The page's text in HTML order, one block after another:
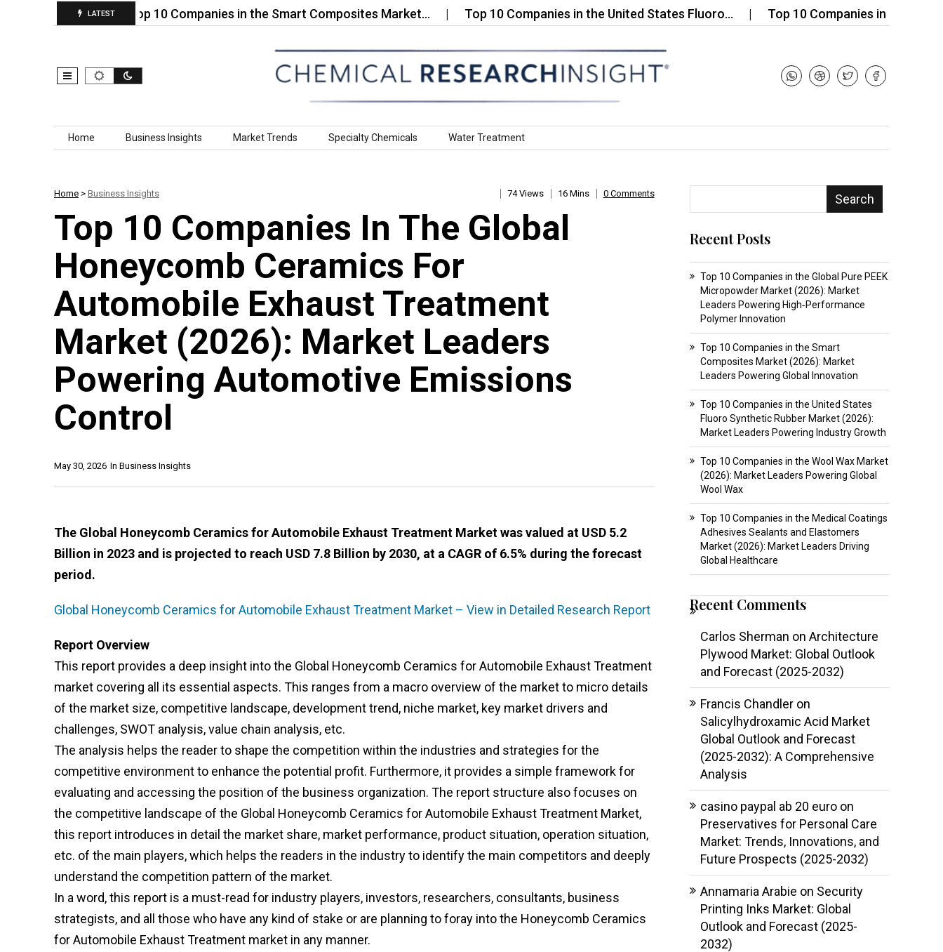
LATEST
Top 10 Companies in the Smart Composites Market… Top 10 Companies in the United States Fluoro… Top 10 Companies in the Wool Wax
Skip to content
Home Business Insights Market Trends Specialty Chemicals Water Treatment
Home > Business Insights 74 Views 16 Mins 0 Comments
Top 10 Companies In The Global
Honeycomb Ceramics For
Automobile Exhaust Treatment
Market (2026): Market Leaders
Powering Automotive Emissions
Control
In Business Insights
May 30, 2026
The Global Honeycomb Ceramics for Automobile Exhaust Treatment Market was valued at USD 5.2
Billion in 2023 and is projected to reach USD 7.8 Billion by 2030, at a CAGR of 6.5% during the forecast
period.
Global Honeycomb Ceramics for Automobile Exhaust Treatment Market – View in Detailed Research Report
Report Overview
This report provides a deep insight into the Global Honeycomb Ceramics for Automobile Exhaust Treatment
market covering all its essential aspects. This ranges from a macro overview of the market to micro details
of the market size, competitive landscape, development trend, niche market, key market drivers and
challenges, SWOT analysis, value chain analysis, etc.
The analysis helps the reader to shape the competition within the industries and strategies for the
competitive environment to enhance the potential profit. Furthermore, it provides a simple framework for
evaluating and accessing the position of the business organization. The report structure also focuses on
the competitive landscape of the Global Honeycomb Ceramics for Automobile Exhaust Treatment Market,
this report introduces in detail the market share, market performance, product situation, operation situation,
etc. of the main players, which helps the readers in the industry to identify the main competitors and deeply
understand the competition pattern of the market.
In a word, this report is a must-read for industry players, investors, researchers, consultants, business
strategists, and all those who have any kind of stake or are planning to foray into the Honeycomb Ceramics
for Automobile Exhaust Treatment market in any manner.
Search
Recent Posts
Top 10 Companies in the Global Pure PEEK
Micropowder Market (2026): Market
Leaders Powering High‑Performance
Polymer Innovation
Top 10 Companies in the Smart
Composites Market (2026): Market
Leaders Powering Global Innovation
Top 10 Companies in the United States
Fluoro Synthetic Rubber Market (2026):
Market Leaders Powering Industry Growth
Top 10 Companies in the Wool Wax Market
(2026): Market Leaders Powering Global
Wool Wax
Top 10 Companies in the Medical Coatings
Adhesives Sealants and Elastomers
Market (2026): Market Leaders Driving
Global Healthcare
Recent Comments
Carlos Sherman on Architecture
Plywood Market: Global Outlook
and Forecast (2025-2032)
Francis Chandleron
Salicylhydroxamic Acid Market
Global Outlook and Forecast
(2025-2032): A Comprehensive
Analysis
casino paypal ab 20 euroon
Preservatives for Personal Care
Market: Trends, Innovations, and
Future Prospects (2025-2032)
Annamaria Arabie on Security
Printing Inks Market: Global
Outlook and Forecast (2025-
2032)